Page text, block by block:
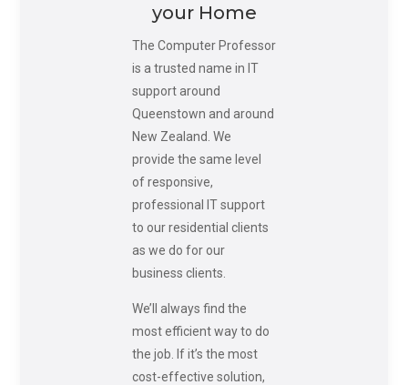
your Home
The Computer Professor
is a trusted name in IT
support around
Queenstown and around
New Zealand. We
provide the same level
of responsive,
professional IT support
to our residential clients
as we do for our
business clients.
We’ll always find the
most efficient way to do
the job. If it’s the most
cost-effective solution,